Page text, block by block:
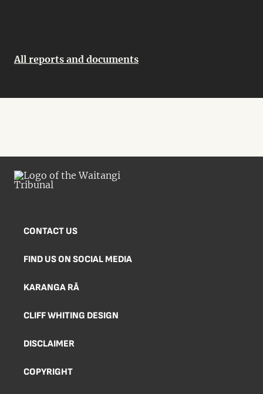
All reports and documents
CONTACT US
FIND US ON SOCIAL MEDIA
KARANGA RĀ
CLIFF WHITING DESIGN
DISCLAIMER
COPYRIGHT